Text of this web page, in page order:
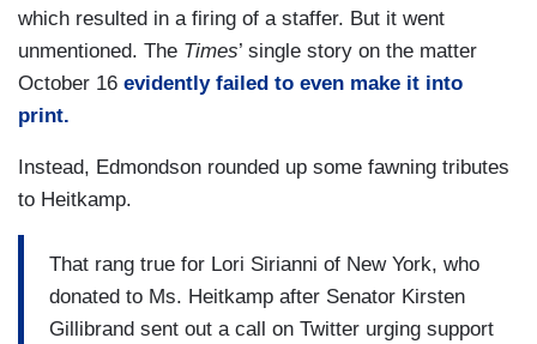
which resulted in a firing of a staffer. But it went
unmentioned. The Times’ single story on the matter
October 16 evidently failed to even make it into
print.
Instead, Edmondson rounded up some fawning tributes
to Heitkamp.
That rang true for Lori Sirianni of New York, who
donated to Ms. Heitkamp after Senator Kirsten
Gillibrand sent out a call on Twitter urging support